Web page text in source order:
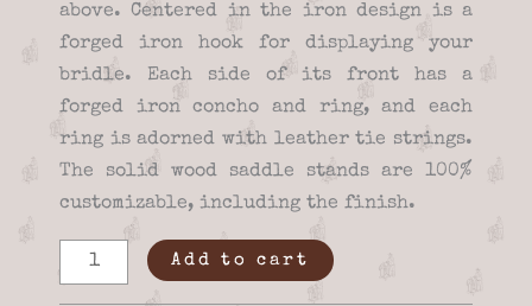
above. Centered in the iron design is a
forged iron hook for displaying your
bridle. Each side of its front has a
forged iron concho and ring, and each
ring is adorned with leather tie strings.
The solid wood saddle stands are 100%
customizable, including the finish.
Los
ranchos
Add to cart